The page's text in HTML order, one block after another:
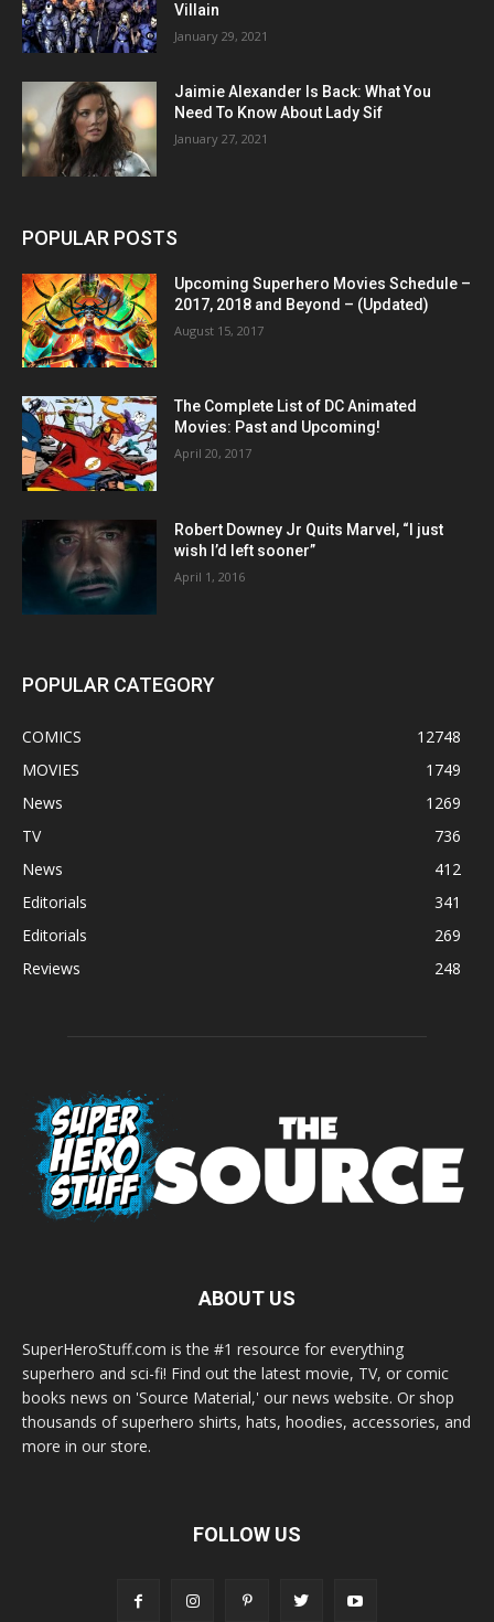
Villain
January 29, 2021
Jaimie Alexander Is Back: What You
Need To Know About Lady Sif
January 27, 2021
POPULAR POSTS
Upcoming Superhero Movies Schedule –
2017, 2018 and Beyond – (Updated)
August 15, 2017
The Complete List of DC Animated
Movies: Past and Upcoming!
April 20, 2017
Robert Downey Jr Quits Marvel, “I just
wish I’d left sooner”
April 1, 2016
POPULAR CATEGORY
COMICS
12748
MOVIES
1749
News
1269
TV
736
News
412
Editorials
341
Editorials
269
Reviews
248
ABOUT US
SuperHeroStuff.com is the #1 resource for everything
superhero and sci-fi! Find out the latest movie, TV, or comic
books news on 'Source Material,' our news website. Or shop
thousands of superhero shirts, hats, hoodies, accessories, and
more in our store.
FOLLOW US